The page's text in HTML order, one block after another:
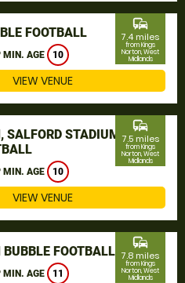
FOOTBALL
MIN. AGE 10
commute
7.4 miles
from Kings
Norton, West
Midlands
VIEW VENUE
STADIUM
MIN. AGE 10
commute
7.5 miles
from Kings
Norton, West
Midlands
VIEW VENUE
FOOTBALL
MIN. AGE 11
commute
7.8 miles
from Kings
Norton, West
Midlands